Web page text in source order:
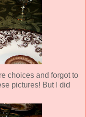
choices and forgot to
pictures! But I did